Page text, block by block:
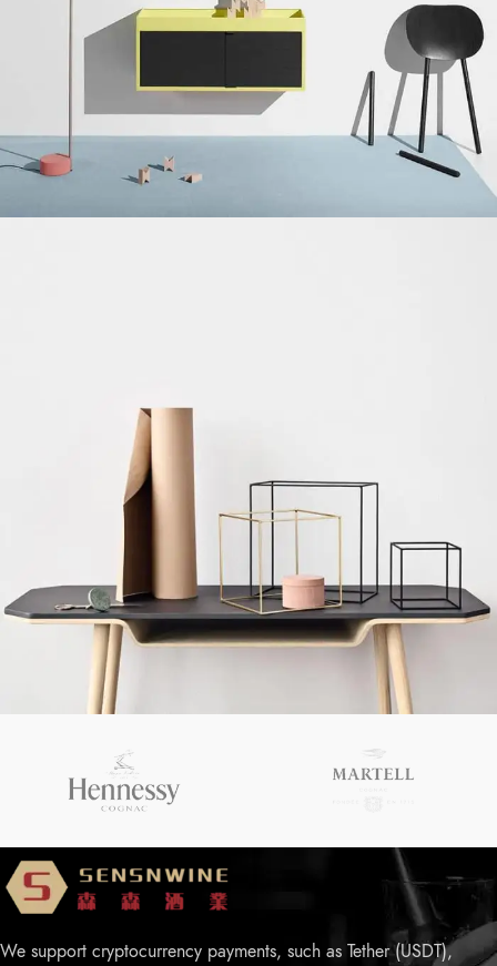
Chinese-Liquor
Leo uteu ullamcorper
We support cryptocurrency payments, such as Tether (USDT),